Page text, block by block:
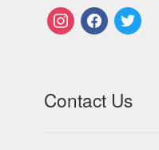
instagramfacebook
twitter
Contact Us